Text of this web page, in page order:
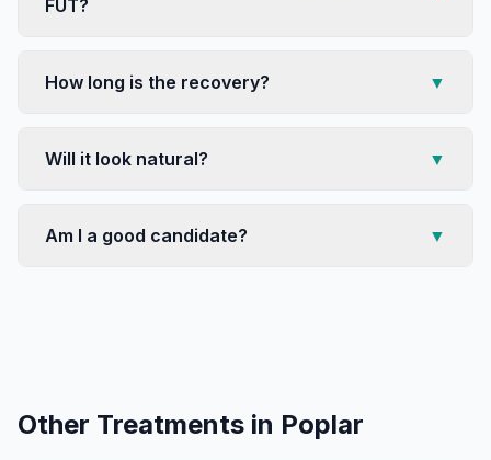
FUT?
How long is the recovery? ▼
Will it look natural? ▼
Am I a good candidate? ▼
Other Treatments in Poplar